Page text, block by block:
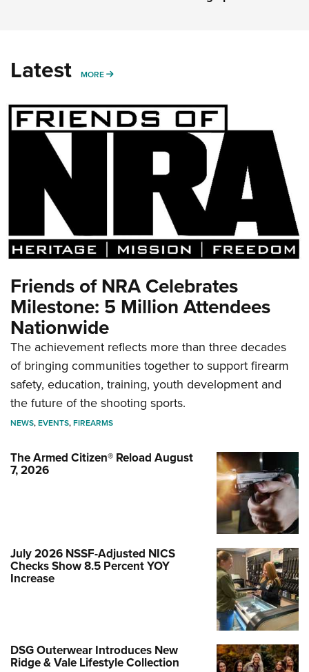
Latest MORE MORE
Friends of NRA Celebrates
Milestone: 5 Million Attendees
Nationwide
The achievement reflects more than three decades
of bringing communities together to support firearm
safety, education, training, youth development and
the future of the shooting sports.
NEWS,EVENTS,FIREARMS
The Armed Citizen® Reload August
7, 2026
July 2026 NSSF-Adjusted NICS
Checks Show 8.5 Percent YOY
Increase
DSG Outerwear Introduces New
Ridge & Vale Lifestyle Collection